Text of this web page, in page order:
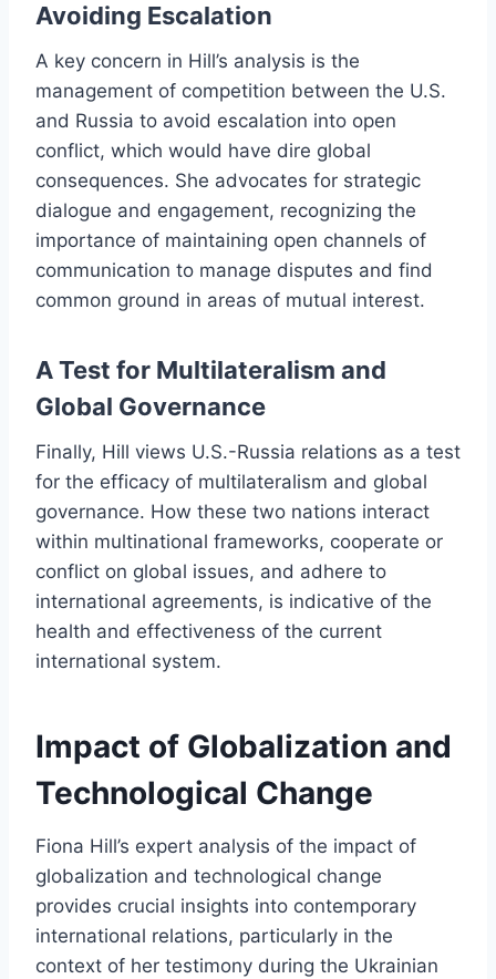
Avoiding Escalation
A key concern in Hill’s analysis is the
management of competition between the U.S.
and Russia to avoid escalation into open
conflict, which would have dire global
consequences. She advocates for strategic
dialogue and engagement, recognizing the
importance of maintaining open channels of
communication to manage disputes and find
common ground in areas of mutual interest.
A Test for Multilateralism and
Global Governance
Finally, Hill views U.S.-Russia relations as a test
for the efficacy of multilateralism and global
governance. How these two nations interact
within multinational frameworks, cooperate or
conflict on global issues, and adhere to
international agreements, is indicative of the
health and effectiveness of the current
international system.
Impact of Globalization and
Technological Change
Fiona Hill’s expert analysis of the impact of
globalization and technological change
provides crucial insights into contemporary
international relations, particularly in the
context of her testimony during the Ukrainian